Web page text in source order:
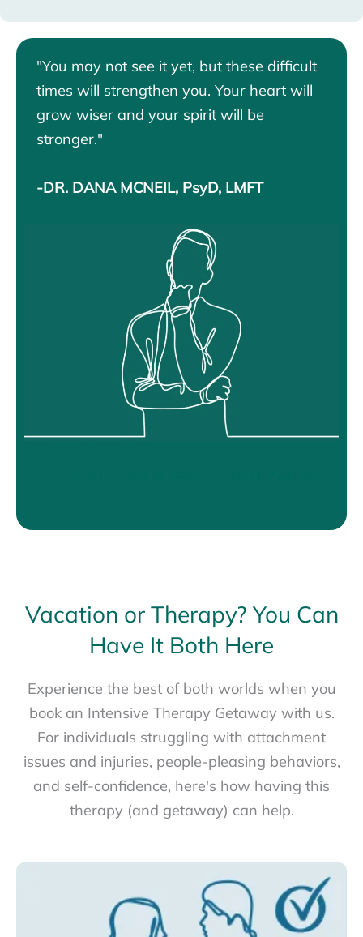
"You may not see it yet, but these difficult
times will strengthen you. Your heart will
grow wiser and your spirit will be
stronger."
-DR. DANA MCNEIL, PsyD, LMFT
Vacation or Therapy? You Can
Have It Both Here
Experience the best of both worlds when you
book an Intensive Therapy Getaway with us.
For individuals struggling with attachment
issues and injuries, people-pleasing behaviors,
and self-confidence, here's how having this
therapy (and getaway) can help.